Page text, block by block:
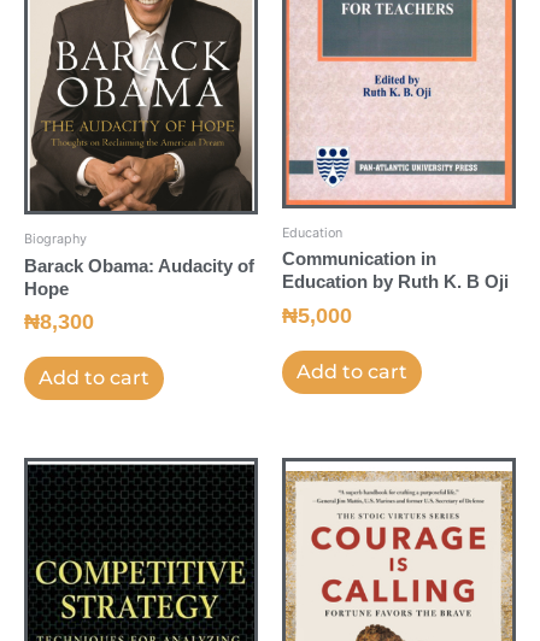
Biography
Barack Obama: Audacity of
Hope
₦8,300
Add to cart
Education
Communication in
Education by Ruth K. B Oji
₦5,000
Add to cart